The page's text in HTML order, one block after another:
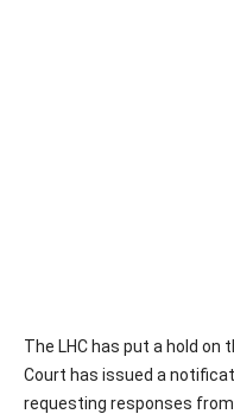
The LHC has put a hold on
Court has issued a
requesting responses from